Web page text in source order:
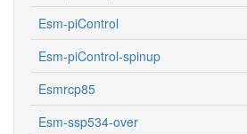
Esm-piControl
Esm-piControl-spinup
Esmrcp85
Esm-ssp534-over